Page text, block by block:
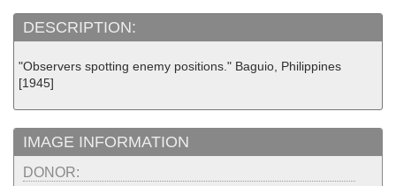
DESCRIPTION:
"Observers spotting enemy positions." Baguio, Philippines
[1945]
IMAGE INFORMATION
DONOR: